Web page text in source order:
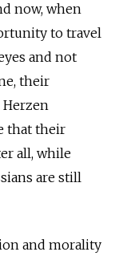
now, when
to travel
and not
their
Herzen
that their
all, while
are still
and morality